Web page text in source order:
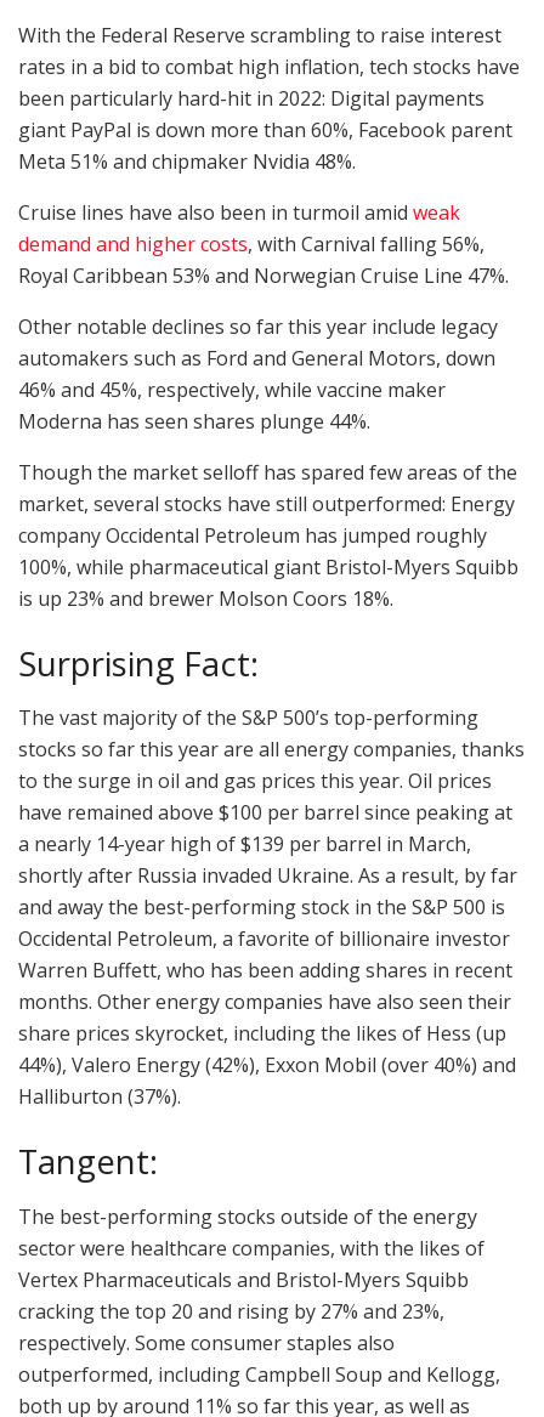
With the Federal Reserve scrambling to raise interest
rates in a bid to combat high inflation, tech stocks have
been particularly hard-hit in 2022: Digital payments
giant PayPal is down more than 60%, Facebook parent
Meta 51% and chipmaker Nvidia 48%.
Cruise lines have also been in turmoil amid weak
demand and higher costs, with Carnival falling 56%,
Royal Caribbean 53% and Norwegian Cruise Line 47%.
Other notable declines so far this year include legacy
automakers such as Ford and General Motors, down
46% and 45%, respectively, while vaccine maker
Moderna has seen shares plunge 44%.
Though the market selloff has spared few areas of the
market, several stocks have still outperformed: Energy
company Occidental Petroleum has jumped roughly
100%, while pharmaceutical giant Bristol-Myers Squibb
is up 23% and brewer Molson Coors 18%.
Surprising Fact:
The vast majority of the S&P 500’s top-performing
stocks so far this year are all energy companies, thanks
to the surge in oil and gas prices this year. Oil prices
have remained above $100 per barrel since peaking at
a nearly 14-year high of $139 per barrel in March,
shortly after Russia invaded Ukraine. As a result, by far
and away the best-performing stock in the S&P 500 is
Occidental Petroleum, a favorite of billionaire investor
Warren Buffett, who has been adding shares in recent
months. Other energy companies have also seen their
share prices skyrocket, including the likes of Hess (up
44%), Valero Energy (42%), Exxon Mobil (over 40%) and
Halliburton (37%).
Tangent:
The best-performing stocks outside of the energy
sector were healthcare companies, with the likes of
Vertex Pharmaceuticals and Bristol-Myers Squibb
cracking the top 20 and rising by 27% and 23%,
respectively. Some consumer staples also
outperformed, including Campbell Soup and Kellogg,
both up by around 11% so far this year, as well as